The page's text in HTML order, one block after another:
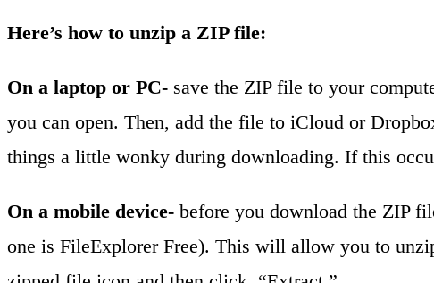
Here’s how to unzip a ZIP file:
On a laptop or PC- save the ZIP file to your
you can open. Then, add the file to iCloud or
things a little wonky during downloading. If this
On a mobile device- before you download the ZIP
one is FileExplorer Free). This will allow you to